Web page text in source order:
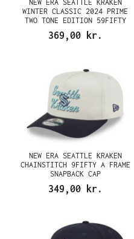
NEW ERA SEATTLE KRAKEN
WINTER CLASSIC 2024 PRIME
TWO TONE EDITION 59FIFTY
FITTED CAP
369,00 kr.
NEW ERA SEATTLE KRAKEN
CHAINSTITCH 9FIFTY A FRAME
SNAPBACK CAP
349,00 kr.